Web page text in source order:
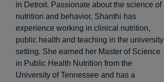
in Detroit. Passionate about the science of
nutrition and behavior, Shanthi has
experience working in clinical nutrition,
public health and teaching in the university
setting. She earned her Master of Science
in Public Health Nutrition from the
University of Tennessee and has a